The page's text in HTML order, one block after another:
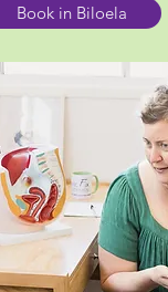
Book in Biloela